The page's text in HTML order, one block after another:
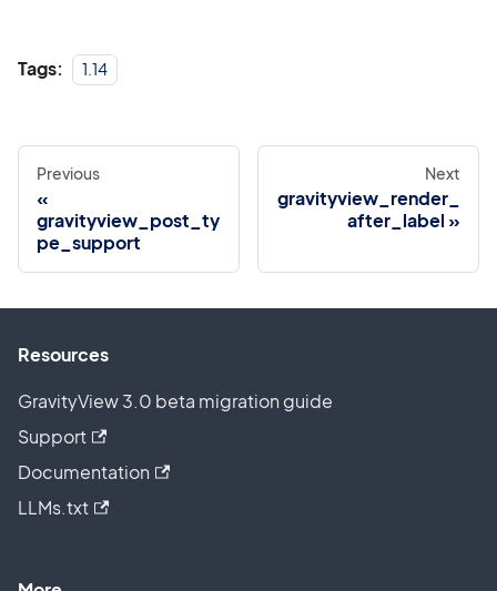
Tags: 1.14
Previous
gravityview_post_ty
pe_support
Next
gravityview_render_
after_label
Resources
GravityView 3.0 beta migration guide
Support
Documentation
LLMs.txt